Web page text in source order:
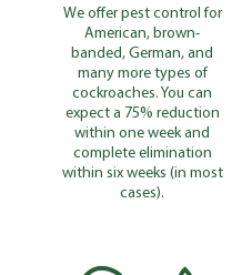
We offer pest control for
American, brown-
banded, German, and
many more types of
cockroaches. You can
expect a 75% reduction
within one week and
complete elimination
within six weeks (in most
cases).